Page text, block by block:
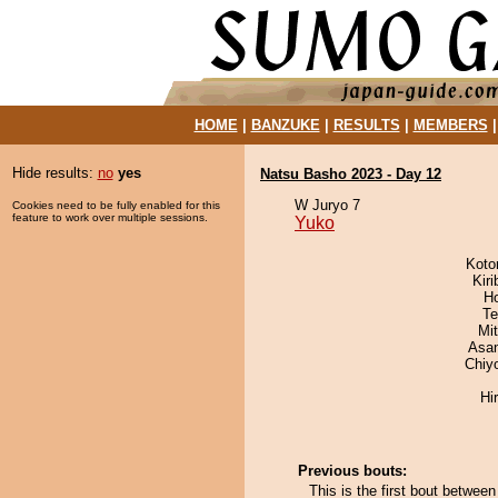
HOME| BANZUKE| RESULTS MEMBERS
Hide results: no yes
Cookies need to be fully enabled for this
feature to work over multiple sessions.
Natsu Basho 2023 - Day 12
W Juryo 7
Yuko
Previous bouts:
This is the first bout